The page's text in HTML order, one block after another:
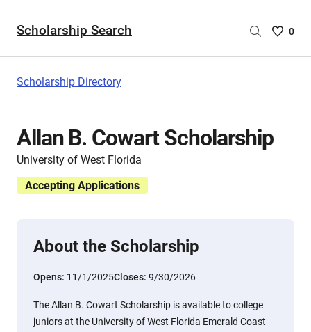
Scholarship Search
Saved
0
Scholarship Directory
Allan B. Cowart Scholarship
University of West Florida
Accepting Applications
About the Scholarship
Opens: 11/1/2025Closes: 9/30/2026
The Allan B. Cowart Scholarship is available to college
juniors at the University of West Florida Emerald Coast